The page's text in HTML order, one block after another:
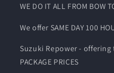
WE DO IT ALL FROM BOW
We offer SAME DAY 100
Suzuki Repower - offering
PACKAGE PRICES